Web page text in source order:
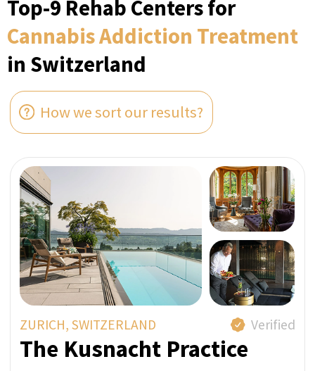
ZURICH, SWITZERLAND
The CALDA Clinic
Verified
Direct price per week:
a visionary mental health recovery facility
rehabilitation programs for exclusive
international figures.
FROM 124 000 CHF
GET PRICE QUOTE
ASK A QUESTION IN
A Member of SwissMedExpert Inspection Team
visited the provider’s facilities to confirm that
they match the photos on their profile page
Utmost Confidentiality